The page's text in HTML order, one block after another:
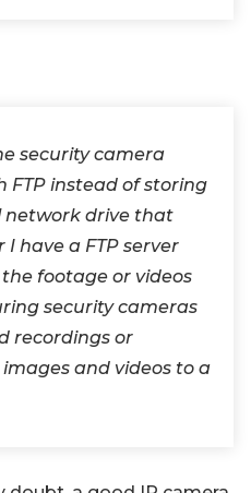
security camera
FTP instead of storing
network drive that
have a FTP server
footage or videos
security cameras
recordings or
and videos to a